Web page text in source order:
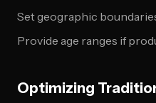
Set geographic
Provide age ranges if
Optimizing